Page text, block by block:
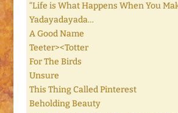
“Life is What Happens When You
Yadayadayada…
A Good Name
Teeter><Totter
For The Birds
Unsure
This Thing Called Pinterest
Beholding Beauty